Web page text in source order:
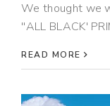
We thought we
''ALL BLACK'
READ MORE